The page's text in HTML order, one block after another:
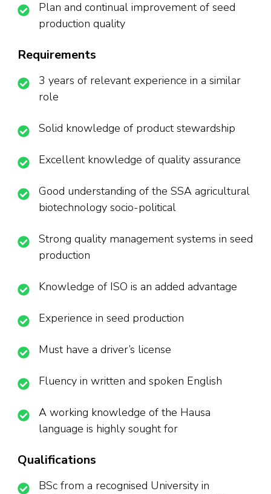
Plan and continual improvement of seed
production quality
Requirements
3 years of relevant experience in a similar
role
Solid knowledge of product stewardship
Excellent knowledge of quality assurance
Good understanding of the SSA agricultural
biotechnology socio-political
Strong quality management systems in seed
production
Knowledge of ISO is an added advantage
Experience in seed production
Must have a driver’s license
Fluency in written and spoken English
A working knowledge of the Hausa
language is highly sought for
Qualifications
BSc from a recognised University in